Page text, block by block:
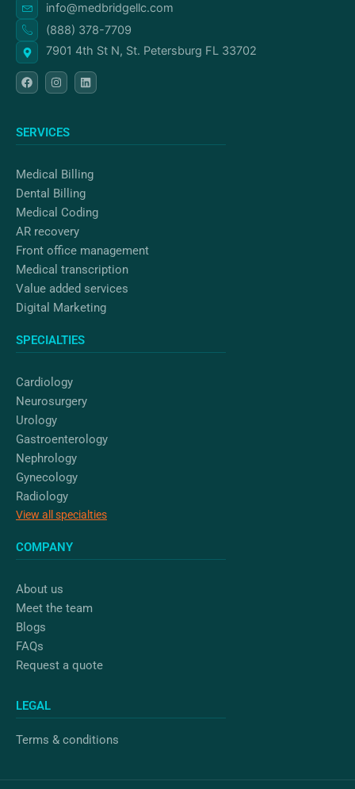
info@medbridgellc.com
(888) 378-7709
7901 4th St N, St. Petersburg FL 33702
F
a
c
o
k
n
s
r
a
i
n
n
SERVICES
Medical Billing
Dental Billing
Medical Coding
AR recovery
Front office management
Medical transcription
Value added services
Digital Marketing
SPECIALTIES
Cardiology
Neurosurgery
Urology
Gastroenterology
Nephrology
Gynecology
Radiology
View all specialties
COMPANY
About us
Meet the team
Blogs
FAQs
Request a quote
LEGAL
Terms & conditions